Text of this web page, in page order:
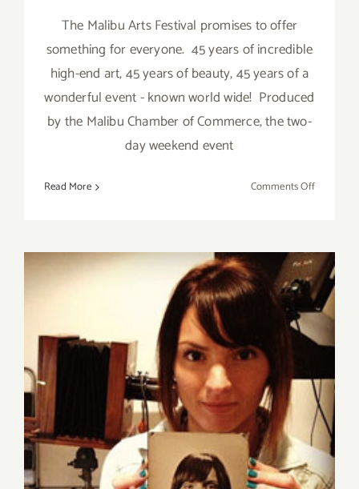
The Malibu Arts Festival promises to offer
something for everyone. 45 years of incredible
high-end art, 45 years of beauty, 45 years of a
wonderful event - known world wide! Produced
by the Malibu Chamber of Commerce, the two-
day weekend event
Read More Comments Offon
2016
Sunday, July 26, 2015